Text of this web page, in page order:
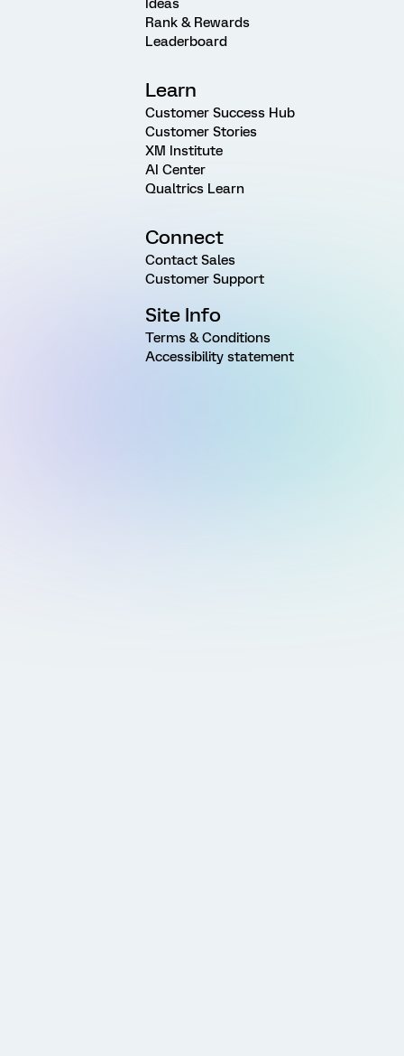
Ideas
Rank & Rewards
Leaderboard
Learn
Customer Success Hub
Customer Stories
XM Institute
AI Center
Qualtrics Learn
Connect
Contact Sales
Customer Support
Site Info
Terms & Conditions
Accessibility statement